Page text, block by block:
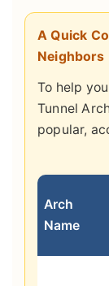
A Quick
Neighbors
To help
Tunnel
popular,
Arch
Name